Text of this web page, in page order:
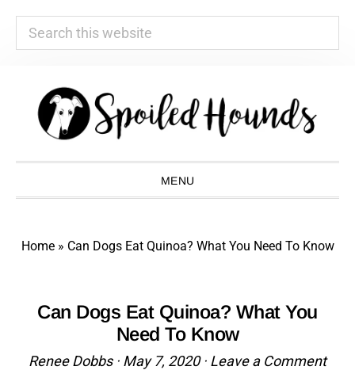
Search
this
website
primary
main
primary
footer
MENU
Home» Can Dogs Eat Quinoa? What You Need To Know
Can Dogs Eat Quinoa? What You
Need To Know
Renee Dobbs· May 7, 2020· Leave a Comment